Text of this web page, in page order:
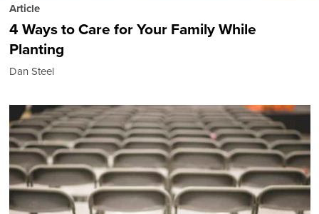
Article
4 Ways to Care for Your Family While
Planting
Dan Steel